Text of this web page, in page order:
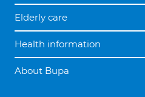
Elderly care
Health information
About Bupa